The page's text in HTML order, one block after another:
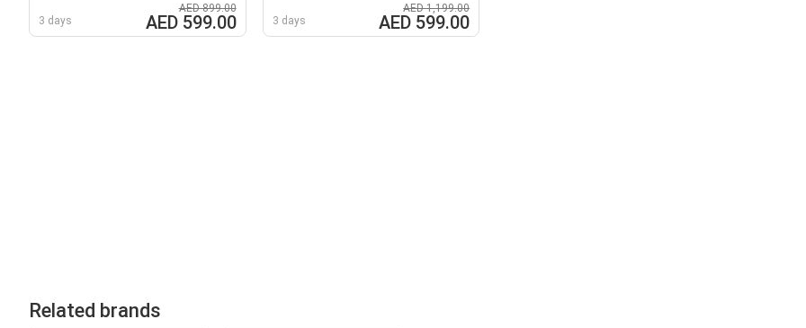
3 days
AED 899.00
AED 599.00 3 days
AED 1,199.00
AED 599.00
Related brands